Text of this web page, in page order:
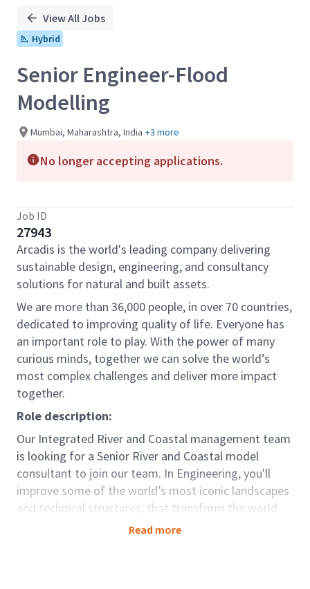
View All Jobs
Hybrid
Senior Engineer-Flood
Modelling
Mumbai, Maharashtra, India +3 more
No longer accepting applications.
Job ID
27943
Arcadis is the world's leading company delivering
sustainable design, engineering, and consultancy
solutions for natural and built assets.
We are more than 36,000 people, in over 70 countries,
dedicated to improving quality of life. Everyone has
an important role to play. With the power of many
curious minds, together we can solve the world’s
most complex challenges and deliver more impact
together.
Role description:
Our Integrated River and Coastal management team
is looking for a Senior River and Coastal model
consultant to join our team. In Engineering, you'll
improve some of the world’s most iconic landscapes
and technical structures, that transform the world
around us. We’ll make sure you get the experience
Read more